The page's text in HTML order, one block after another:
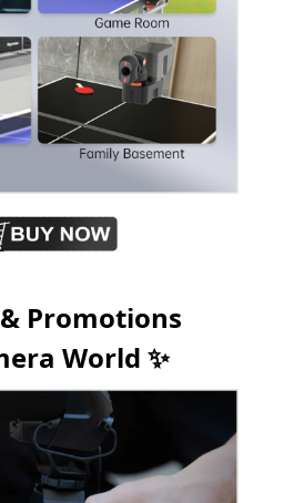
Promotions
World ✨